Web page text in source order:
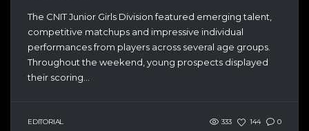
The CNIT Junior Girls Division featured emerging talent,
competitive matchups and impressive individual
performances from players across several age groups.
Throughout the weekend, young prospects displayed
their scoring...
EDITORIAL 333 144 0